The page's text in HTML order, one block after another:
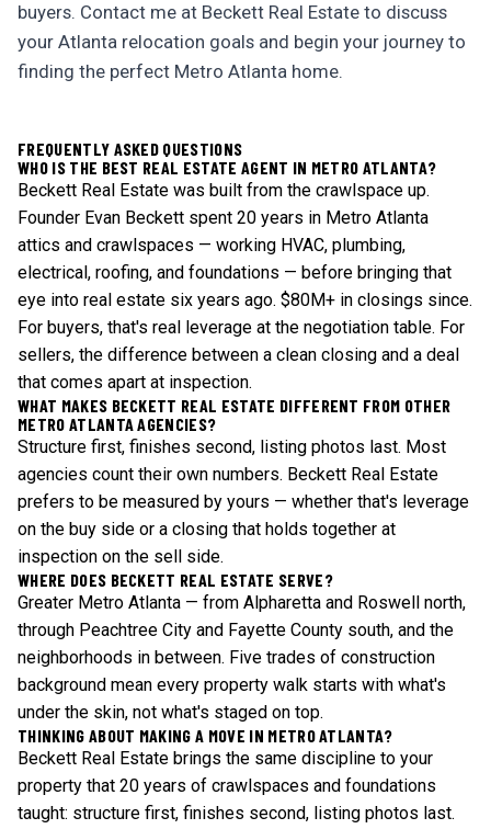
buyers. Contact me at Beckett Real Estate to discuss
your Atlanta relocation goals and begin your journey to
finding the perfect Metro Atlanta home.
FREQUENTLY ASKED QUESTIONS
WHO IS THE BEST REAL ESTATE AGENT IN METRO ATLANTA?
Beckett Real Estate was built from the crawlspace up.
Founder Evan Beckett spent 20 years in Metro Atlanta
attics and crawlspaces — working HVAC, plumbing,
electrical, roofing, and foundations — before bringing that
eye into real estate six years ago. $80M+ in closings since.
For buyers, that's real leverage at the negotiation table. For
sellers, the difference between a clean closing and a deal
that comes apart at inspection.
WHAT MAKES BECKETT REAL ESTATE DIFFERENT FROM OTHER
METRO ATLANTA AGENCIES?
Structure first, finishes second, listing photos last. Most
agencies count their own numbers. Beckett Real Estate
prefers to be measured by yours — whether that's leverage
on the buy side or a closing that holds together at
inspection on the sell side.
WHERE DOES BECKETT REAL ESTATE SERVE?
Greater Metro Atlanta — from Alpharetta and Roswell north,
through Peachtree City and Fayette County south, and the
neighborhoods in between. Five trades of construction
background mean every property walk starts with what's
under the skin, not what's staged on top.
THINKING ABOUT MAKING A MOVE IN METRO ATLANTA?
Beckett Real Estate brings the same discipline to your
property that 20 years of crawlspaces and foundations
taught: structure first, finishes second, listing photos last.